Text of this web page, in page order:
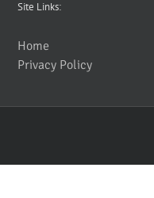
Site Links:
Home
Privacy Policy